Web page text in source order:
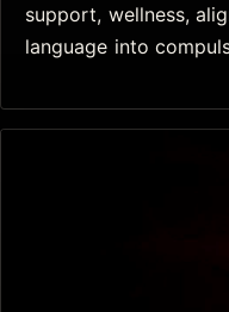
support, wellness,
language into